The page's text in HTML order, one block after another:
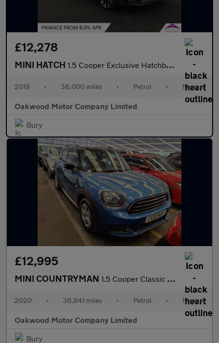
£12,278
MINI HATCH 1.5 Cooper Exclusive Hatchback 5dr Petrol Manual Euro 6 (s/s) (1
2019 • 36,000 miles • Petrol • Manual
Oakwood Motor Company Limited
Bury
£12,995
MINI COUNTRYMAN 1.5 Cooper Classic SUV 5dr Petrol Manual Euro 6 (s/s) (136 ps)
2020 • 38,841 miles • Petrol • Manual
Oakwood Motor Company Limited
Bury